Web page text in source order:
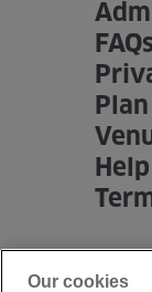
FAQs
Help
Our cookies